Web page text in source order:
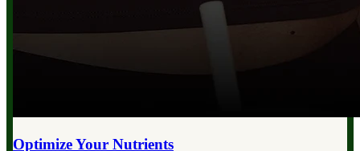
Optimize Your Nutrients